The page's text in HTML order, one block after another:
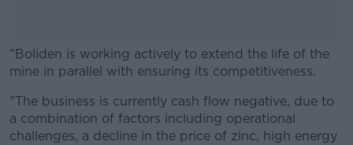
"Boliden is working actively to extend the life of the
mine in parallel with ensuring its competitiveness.
#AD
"The business is currently cash flow negative, due to
a combination of factors including operational
challenges, a decline in the price of zinc, high energy